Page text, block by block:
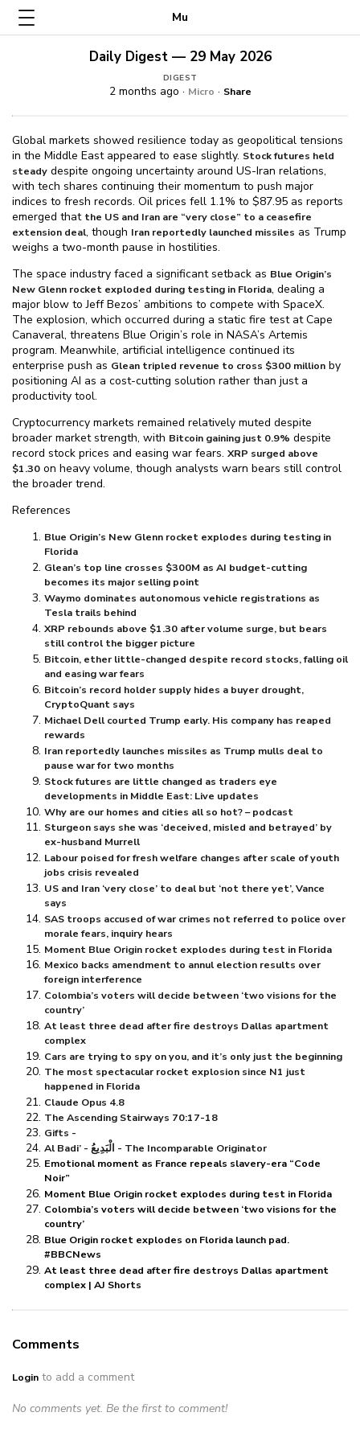
Mu
Daily Digest — 29 May 2026
DIGEST
2 months ago · Micro · Share
Global markets showed resilience today as geopolitical tensions
in the Middle East appeared to ease slightly. Stock futures held
steady despite ongoing uncertainty around US-Iran relations,
with tech shares continuing their momentum to push major
indices to fresh records. Oil prices fell 1.1% to $⁠87.95 as reports
emerged that the US and Iran are “very close” to a ceasefire
extension deal, though Iran reportedly launched missiles as Trump
weighs a two-month pause in hostilities.
The space industry faced a significant setback as Blue Origin’s
New Glenn rocket exploded during testing in Florida, dealing a
major blow to Jeff Bezos’ ambitions to compete with SpaceX.
The explosion, which occurred during a static fire test at Cape
Canaveral, threatens Blue Origin’s role in NASA’s Artemis
program. Meanwhile, artificial intelligence continued its
enterprise push as Glean tripled revenue to cross $⁠300 million by
positioning AI as a cost-cutting solution rather than just a
productivity tool.
Cryptocurrency markets remained relatively muted despite
broader market strength, with Bitcoin gaining just 0.9% despite
record stock prices and easing war fears. XRP surged above
$⁠1.30 on heavy volume, though analysts warn bears still control
the broader trend.
References
Blue Origin’s New Glenn rocket explodes during testing in
Florida
Glean’s top line crosses $⁠300M as AI budget-cutting
becomes its major selling point
Waymo dominates autonomous vehicle registrations as
Tesla trails behind
XRP rebounds above $⁠1.30 after volume surge, but bears
still control the bigger picture
Bitcoin, ether little-changed despite record stocks, falling oil
and easing war fears
Bitcoin’s record holder supply hides a buyer drought,
CryptoQuant says
Michael Dell courted Trump early. His company has reaped
rewards
Iran reportedly launches missiles as Trump mulls deal to
pause war for two months
Stock futures are little changed as traders eye
developments in Middle East: Live updates
Why are our homes and cities all so hot? – podcast
Sturgeon says she was ‘deceived, misled and betrayed’ by
ex-husband Murrell
Labour poised for fresh welfare changes after scale of youth
jobs crisis revealed
US and Iran ‘very close’ to deal but ‘not there yet’, Vance
says
SAS troops accused of war crimes not referred to police over
morale fears, inquiry hears
Moment Blue Origin rocket explodes during test in Florida
Mexico backs amendment to annul election results over
foreign interference
Colombia’s voters will decide between ‘two visions for the
country’
At least three dead after fire destroys Dallas apartment
complex
Cars are trying to spy on you, and it’s only just the beginning
The most spectacular rocket explosion since N1 just
happened in Florida
Claude Opus 4.8
The Ascending Stairways 70:17-18
Gifts -
Al Badi’ - الْبَدِيعُ - The Incomparable Originator
Emotional moment as France repeals slavery-era “Code
Noir”
Moment Blue Origin rocket explodes during test in Florida
Colombia’s voters will decide between ‘two visions for the
country’
Blue Origin rocket explodes on Florida launch pad.
#BBCNews
At least three dead after fire destroys Dallas apartment
complex | AJ Shorts
Comments
Login to add a comment
No comments yet. Be the first to comment!